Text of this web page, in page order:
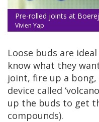
Pre-rolled joints at
Vivien Yap
Loose buds are
know what they
joint, fire up a bong,
device called
up the buds to get
compounds).